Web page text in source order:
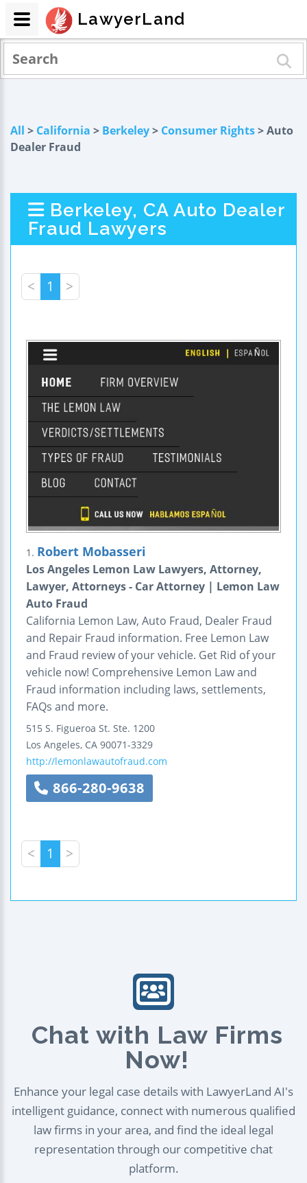
All > California > Berkeley> Consumer Rights> Auto
Dealer Fraud
Berkeley, CA Auto Dealer
Fraud Lawyers
< 1 >
1. Robert Mobasseri
Los Angeles Lemon Law Lawyers, Attorney,
Lawyer, Attorneys - Car Attorney | Lemon Law
Auto Fraud
California Lemon Law, Auto Fraud, Dealer Fraud
and Repair Fraud information. Free Lemon Law
and Fraud review of your vehicle. Get Rid of your
vehicle now! Comprehensive Lemon Law and
Fraud information including laws, settlements,
FAQs and more.
515 S. Figueroa St. Ste. 1200
Los Angeles, CA 90071-3329
http://lemonlawautofraud.com
866-280-9638
< 1 >
Chat with Law Firms
Now!
Enhance your legal case details with LawyerLand AI's
intelligent guidance, connect with numerous qualified
law firms in your area, and find the ideal legal
representation through our competitive chat
platform.
LawyerLand